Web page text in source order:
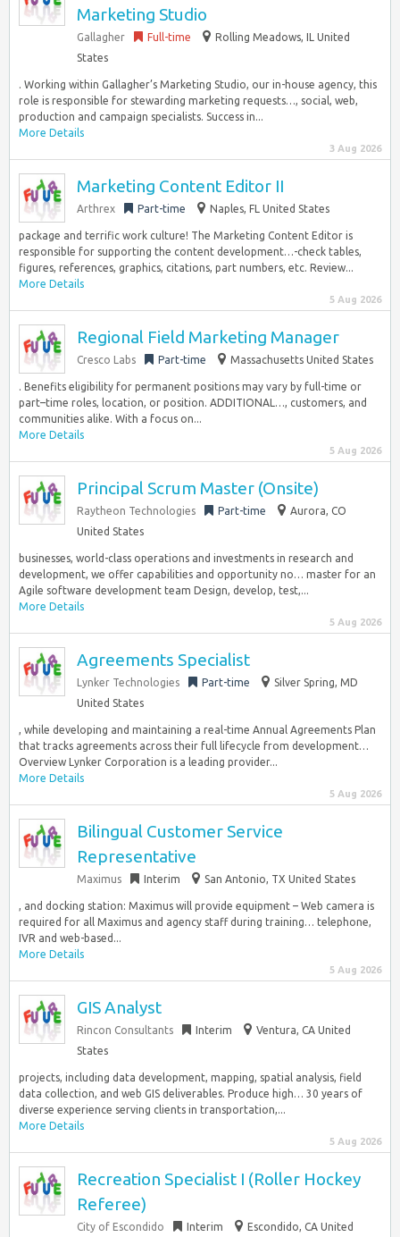
Marketing Studio
Gallagher Full-time
Rolling Meadows, IL United
States
. Working within Gallagher’s Marketing Studio, our in-house agency, this
role is responsible for stewarding marketing requests…, social, web,
production and campaign specialists. Success in...
More Details
3 Aug 2026
Marketing Content Editor II
Arthrex Part-time Naples, FL United States
package and terrific work culture! The Marketing Content Editor is
responsible for supporting the content development…-check tables,
figures, references, graphics, citations, part numbers, etc. Review...
More Details
5 Aug 2026
Regional Field Marketing Manager
Cresco Labs Part-time Massachusetts United States
. Benefits eligibility for permanent positions may vary by full-time or
part–time roles, location, or position. ADDITIONAL…, customers, and
communities alike. With a focus on...
More Details
5 Aug 2026
Principal Scrum Master (Onsite)
Raytheon Technologies Part-time
Aurora, CO
United States
businesses, world-class operations and investments in research and
development, we offer capabilities and opportunity no… master for an
Agile software development team Design, develop, test,...
More Details
5 Aug 2026
Agreements Specialist
Lynker Technologies Part-time
Silver Spring, MD
United States
, while developing and maintaining a real-time Annual Agreements Plan
that tracks agreements across their full lifecycle from development…
Overview Lynker Corporation is a leading provider...
More Details
5 Aug 2026
Bilingual Customer Service
Representative
Maximus Interim San Antonio, TX United States
, and docking station: Maximus will provide equipment – Web camera is
required for all Maximus and agency staff during training… telephone,
IVR and web-based...
More Details
5 Aug 2026
GIS Analyst
Rincon Consultants Interim
Ventura, CA United
States
projects, including data development, mapping, spatial analysis, field
data collection, and web GIS deliverables. Produce high… 30 years of
diverse experience serving clients in transportation,...
More Details
5 Aug 2026
Recreation Specialist I (Roller Hockey
Referee)
City of Escondido Interim Escondido, CA United